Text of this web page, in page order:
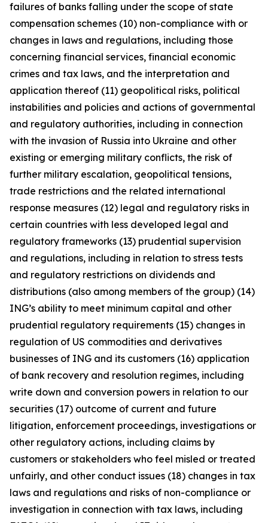
failures of banks falling under the scope of state
compensation schemes (10) non-compliance with or
changes in laws and regulations, including those
concerning financial services, financial economic
crimes and tax laws, and the interpretation and
application thereof (11) geopolitical risks, political
instabilities and policies and actions of governmental
and regulatory authorities, including in connection
with the invasion of Russia into Ukraine and other
existing or emerging military conflicts, the risk of
further military escalation, geopolitical tensions,
trade restrictions and the related international
response measures (12) legal and regulatory risks in
certain countries with less developed legal and
regulatory frameworks (13) prudential supervision
and regulations, including in relation to stress tests
and regulatory restrictions on dividends and
distributions (also among members of the group) (14)
ING’s ability to meet minimum capital and other
prudential regulatory requirements (15) changes in
regulation of US commodities and derivatives
businesses of ING and its customers (16) application
of bank recovery and resolution regimes, including
write down and conversion powers in relation to our
securities (17) outcome of current and future
litigation, enforcement proceedings, investigations or
other regulatory actions, including claims by
customers or stakeholders who feel misled or treated
unfairly, and other conduct issues (18) changes in tax
laws and regulations and risks of non-compliance or
investigation in connection with tax laws, including